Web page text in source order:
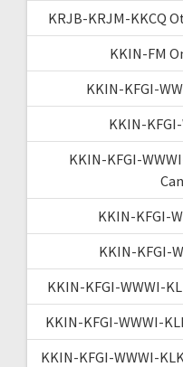
KRJB-KRJM-KKCQ
KKIN-FM
KKIN-KFGI-
KKIN-
KKIN-KFGI-
KKIN-KFGI-
KKIN-KFGI-
KKIN-KFGI-WWWI-
KKIN-KFGI-WWWI-
KKIN-KFGI-WWWI-